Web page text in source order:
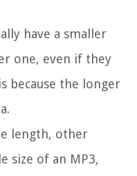
have a smaller
one, even if they
because the longer
length, other
size of an MP3,